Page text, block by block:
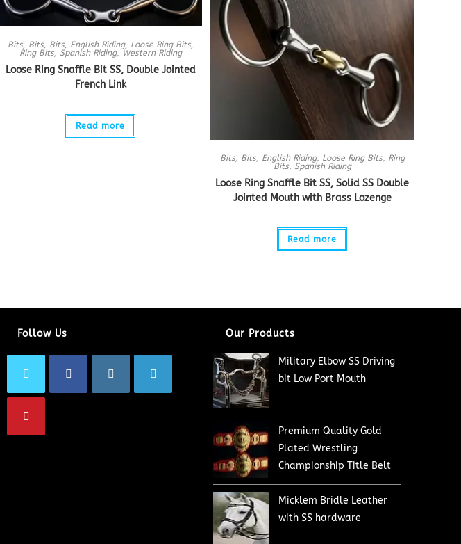
Bits, Bits, Bits, English Riding, Loose Ring Bits,
Ring Bits, Spanish Riding,Western Riding
Loose Ring Snaffle Bit SS, Double Jointed
French Link
Read more
Bits, Bits, English Riding, Loose Ring Bits, Ring
Bits, Spanish Riding
Loose Ring Snaffle Bit SS, Solid SS Double
Jointed Mouth with Brass Lozenge
Read more
Follow Us Our Products
Military Elbow SS Driving
bit Low Port Mouth
Premium Quality Gold
Plated Wrestling
Championship Title Belt
Micklem Bridle Leather
with SS hardware